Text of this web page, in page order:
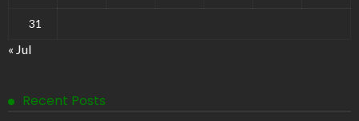
31
« Jul
Recent Posts